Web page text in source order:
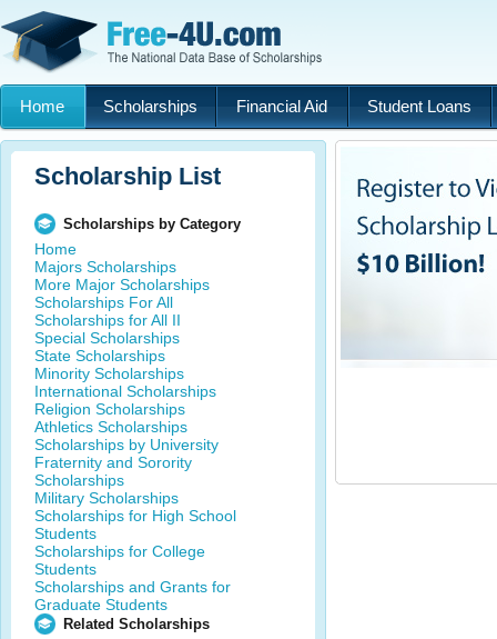
Home Scholarships Financial Aid Student Loans
Scholarship List
Scholarships by Category
Home
Majors Scholarships
More Major Scholarships
Scholarships For All
Scholarships for All II
Special Scholarships
State Scholarships
Minority Scholarships
International Scholarships
Religion Scholarships
Athletics Scholarships
Scholarships by University
Fraternity and Sorority
Scholarships
Military Scholarships
Scholarships for High School
Students
Scholarships for College
Students
Scholarships and Grants for
Graduate Students
Related Scholarships